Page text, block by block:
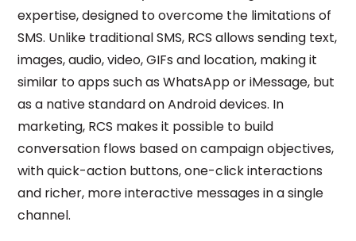
expertise, designed to overcome the limitations of
SMS. Unlike traditional SMS, RCS allows sending text,
images, audio, video, GIFs and location, making it
similar to apps such as WhatsApp or iMessage, but
as a native standard on Android devices. In
marketing, RCS makes it possible to build
conversation flows based on campaign objectives,
with quick-action buttons, one-click interactions
and richer, more interactive messages in a single
channel.